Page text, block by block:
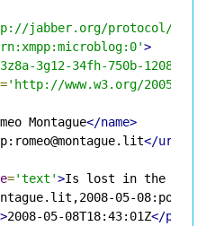
jabber.org/protocol/
>
3g12-34fh-750b-
='http://www.w3.org/2005/Atom'
Montague</name>
</uri>
='text'>Is lost in the
05-08:posts-
2008-05-08T18:43:01Z</